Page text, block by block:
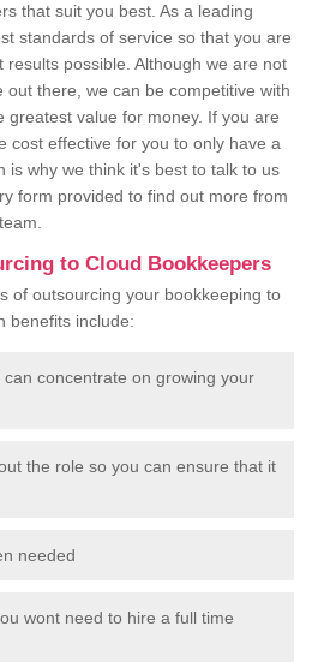
that suit you best. As a leading
standards of service so that you are
possible. Although we are not
there, we can be competitive with
greatest value for money. If you are
cost effective for you to only have a
is why we think it's best to talk to us
form provided to find out more from
to Cloud Bookkeepers
of outsourcing your bookkeeping to
benefits include:
concentrate on growing your
the role so you can ensure that it
needed
wont need to hire a full time